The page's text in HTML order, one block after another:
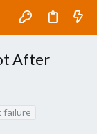
After
failure